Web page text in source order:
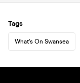
Tags
What's On Swansea